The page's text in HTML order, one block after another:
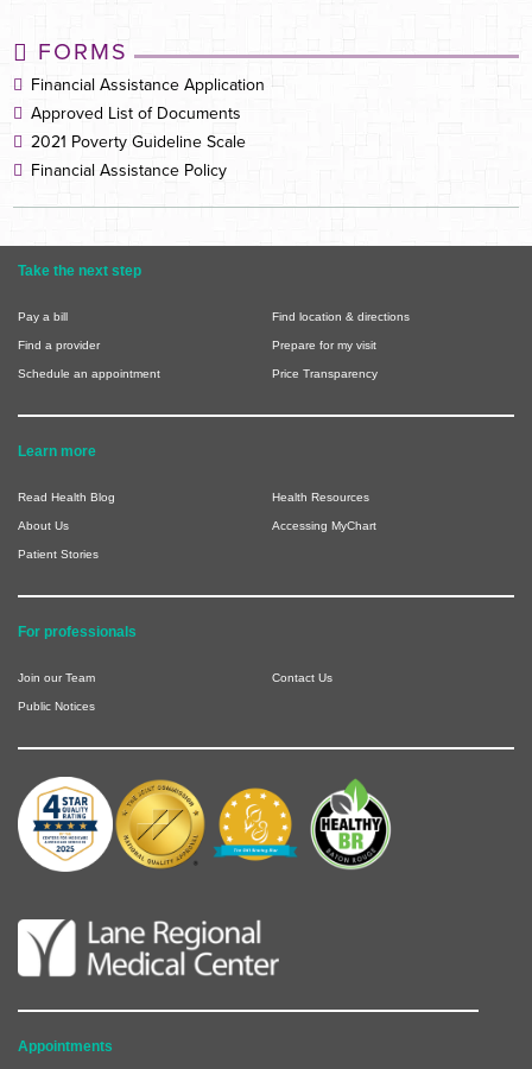
FORMS
Financial Assistance Application
Approved List of Documents
2021 Poverty Guideline Scale
Financial Assistance Policy
Take the next step
Pay a bill Find location & directions
Find a provider Prepare for my visit
Schedule an appointment Price Transparency
Learn more
Read Health Blog Health Resources
About Us Accessing MyChart
Patient Stories
For professionals
Join our Team Contact Us
Public Notices
Appointments